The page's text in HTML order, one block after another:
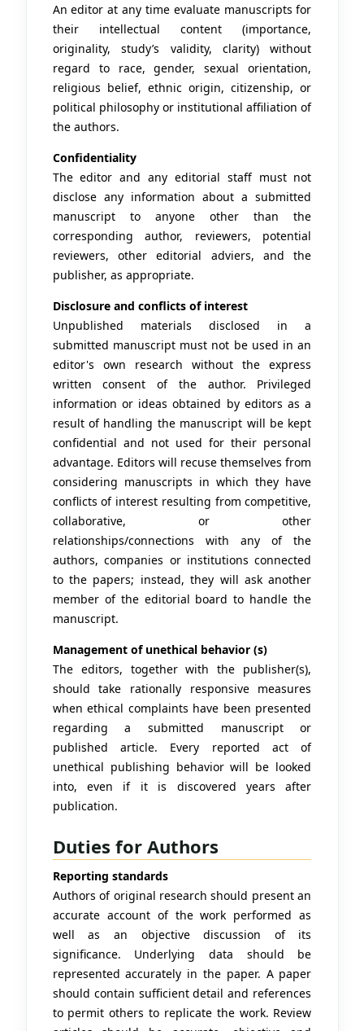
An editor at any time evaluate manuscripts for
their intellectual content (importance,
originality, study’s validity, clarity) without
regard to race, gender, sexual orientation,
religious belief, ethnic origin, citizenship, or
political philosophy or institutional affiliation of
the authors.
Confidentiality
The editor and any editorial staff must not
disclose any information about a submitted
manuscript to anyone other than the
corresponding author, reviewers, potential
reviewers, other editorial adviers, and the
publisher, as appropriate.
Disclosure and conflicts of interest
Unpublished materials disclosed in a
submitted manuscript must not be used in an
editor's own research without the express
written consent of the author. Privileged
information or ideas obtained by editors as a
result of handling the manuscript will be kept
confidential and not used for their personal
advantage. Editors will recuse themselves from
considering manuscripts in which they have
conflicts of interest resulting from competitive,
collaborative, or other
relationships/connections with any of the
authors, companies or institutions connected
to the papers; instead, they will ask another
member of the editorial board to handle the
manuscript.
Management of unethical behavior (s)
The editors, together with the publisher(s),
should take rationally responsive measures
when ethical complaints have been presented
regarding a submitted manuscript or
published article. Every reported act of
unethical publishing behavior will be looked
into, even if it is discovered years after
publication.
Duties for Authors
Reporting standards
Authors of original research should present an
accurate account of the work performed as
well as an objective discussion of its
significance. Underlying data should be
represented accurately in the paper. A paper
should contain sufficient detail and references
to permit others to replicate the work. Review